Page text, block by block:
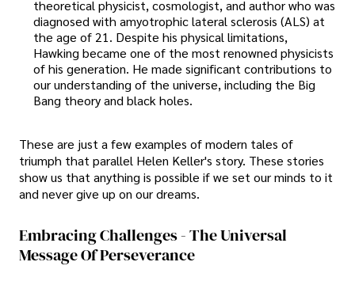
theoretical physicist, cosmologist, and author who was
diagnosed with amyotrophic lateral sclerosis (ALS) at
the age of 21. Despite his physical limitations,
Hawking became one of the most renowned physicists
of his generation. He made significant contributions to
our understanding of the universe, including the Big
Bang theory and black holes.
These are just a few examples of modern tales of
triumph that parallel Helen Keller's story. These stories
show us that anything is possible if we set our minds to it
and never give up on our dreams.
Embracing Challenges - The Universal
Message Of Perseverance